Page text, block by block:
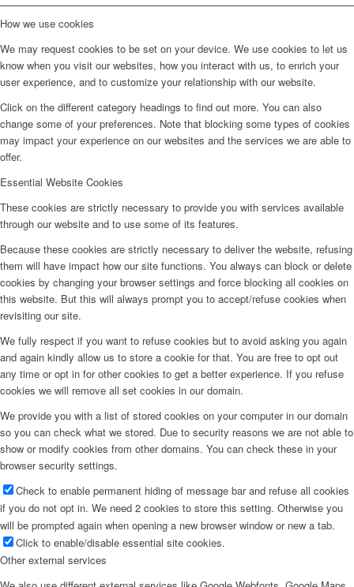
How we use cookies
We may request cookies to be set on your device. We use cookies to let us
know when you visit our websites, how you interact with us, to enrich your
user experience, and to customize your relationship with our website.
Click on the different category headings to find out more. You can also
change some of your preferences. Note that blocking some types of cookies
may impact your experience on our websites and the services we are able to
offer.
Essential Website Cookies
These cookies are strictly necessary to provide you with services available
through our website and to use some of its features.
Because these cookies are strictly necessary to deliver the website, refusing
them will have impact how our site functions. You always can block or delete
cookies by changing your browser settings and force blocking all cookies on
this website. But this will always prompt you to accept/refuse cookies when
revisiting our site.
We fully respect if you want to refuse cookies but to avoid asking you again
and again kindly allow us to store a cookie for that. You are free to opt out
any time or opt in for other cookies to get a better experience. If you refuse
cookies we will remove all set cookies in our domain.
We provide you with a list of stored cookies on your computer in our domain
so you can check what we stored. Due to security reasons we are not able to
show or modify cookies from other domains. You can check these in your
browser security settings.
Check to enable permanent hiding of message bar and refuse all cookies
if you do not opt in. We need 2 cookies to store this setting. Otherwise you
will be prompted again when opening a new browser window or new a tab.
Click to enable/disable essential site cookies.
Other external services